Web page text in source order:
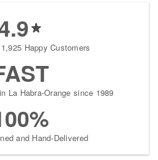
Happy Customers
La Habra-Orange since 1989
and Hand-Delivered